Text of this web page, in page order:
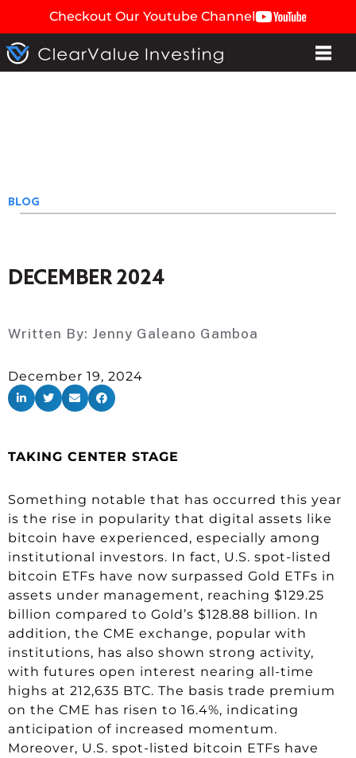
Checkout Our Youtube Channel
BLOG
DECEMBER 2024
Written By: Jenny Galeano Gamboa
December 19, 2024
TAKING CENTER STAGE
Something notable that has occurred this year
is the rise in popularity that digital assets like
bitcoin have experienced, especially among
institutional investors. In fact, U.S. spot-listed
bitcoin ETFs have now surpassed Gold ETFs in
assets under management, reaching $129.25
billion compared to Gold’s $128.88 billion. In
addition, the CME exchange, popular with
institutions, has also shown strong activity,
with futures open interest nearing all-time
highs at 212,635 BTC. The basis trade premium
on the CME has risen to 16.4%, indicating
anticipation of increased momentum.
Moreover, U.S. spot-listed bitcoin ETFs have